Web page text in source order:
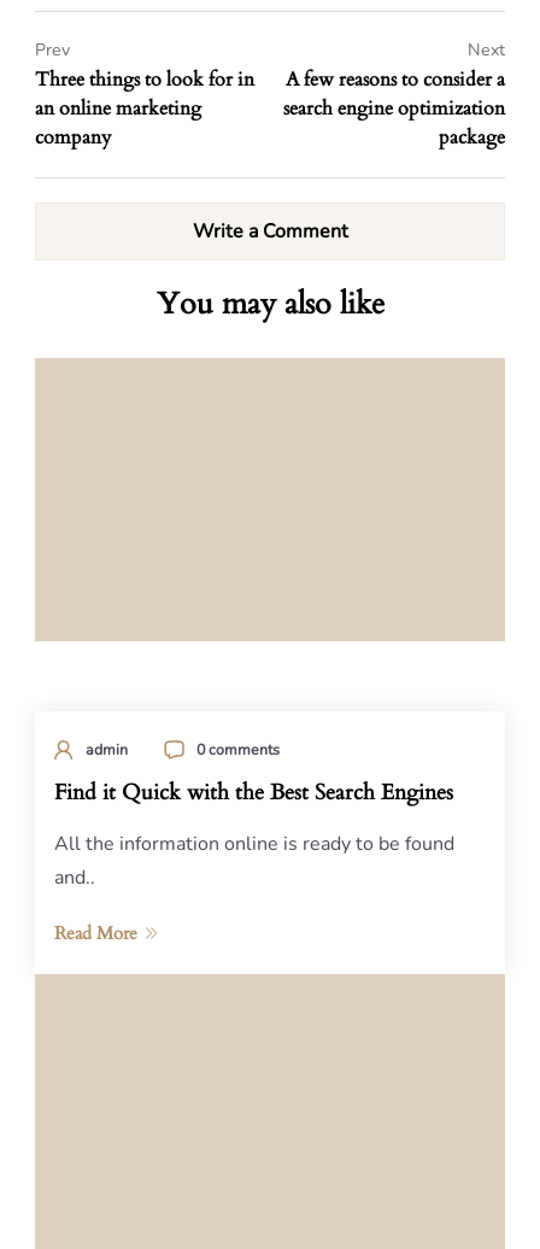
Three things to look for in
an online marketing
company
Prev
A few reasons to consider a
search engine optimization
package
Next
Write a Comment
You may also like
admin 0 comments
Find it Quick with the Best Search Engines
All the information online is ready to be found
and..
Read More